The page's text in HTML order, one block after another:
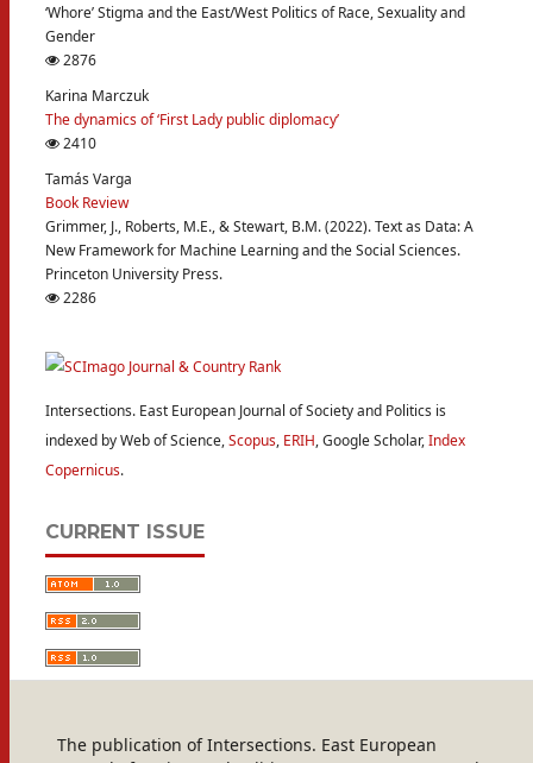
‘Whore’ Stigma and the East/West Politics of Race, Sexuality and
Gender
2876
Karina Marczuk
The dynamics of ‘First Lady public diplomacy’
2410
Tamás Varga
Book Review
Grimmer, J., Roberts, M.E., & Stewart, B.M. (2022). Text as Data: A
New Framework for Machine Learning and the Social Sciences.
Princeton University Press.
2286
Intersections. East European Journal of Society and Politics is
indexed by Web of Science,Scopus, ERIH, Google Scholar,Index
Copernicus.
CURRENT ISSUE
The publication of Intersections. East European